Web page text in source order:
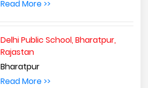
Read More >>
Delhi Public School, Bharatpur,
Rajastan
Bharatpur
Read More >>